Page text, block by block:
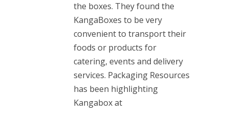
the boxes. They found the
KangaBoxes to be very
convenient to transport their
foods or products for
catering, events and delivery
services. Packaging Resources
has been highlighting
Kangabox at